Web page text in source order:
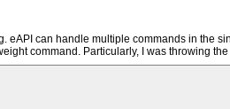
can handle multiple commands in the
command. Particularly, I was throwing